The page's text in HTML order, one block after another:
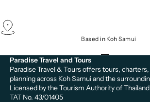
Based in Koh Samui
Go to item 1
Paradise Travel and Tours
Paradise Travel & Tours offers tours,
planning across Koh Samui and the
Licensed by the Tourism Authority of Thailand
TAT No. 43/01405